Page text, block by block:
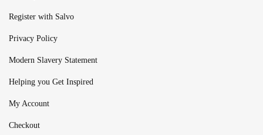
Register with Salvo
Privacy Policy
Modern Slavery Statement
Helping you Get Inspired
My Account
Checkout